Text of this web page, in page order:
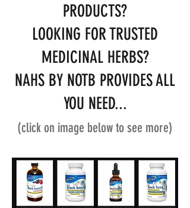
PRODUCTS?
LOOKING FOR TRUSTED
MEDICINAL HERBS?
NAHS BY NOTB PROVIDES ALL
YOU NEED...
(click on image below to see more)